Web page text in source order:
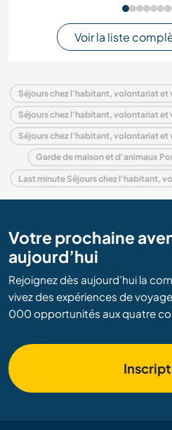
Voir la liste
Garde de maison et d'animaux
Votre prochaine
aujourd’hui
Rejoignez dès aujourd’hui la
vivez des expériences de
000 opportunités aux quatre